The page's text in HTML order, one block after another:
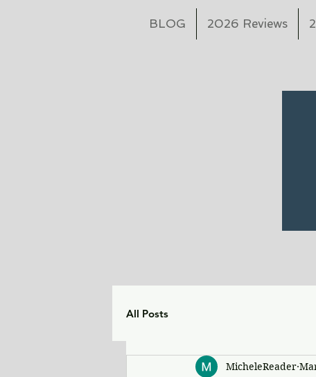
BLOG 2026 Reviews
All Posts
MicheleReader